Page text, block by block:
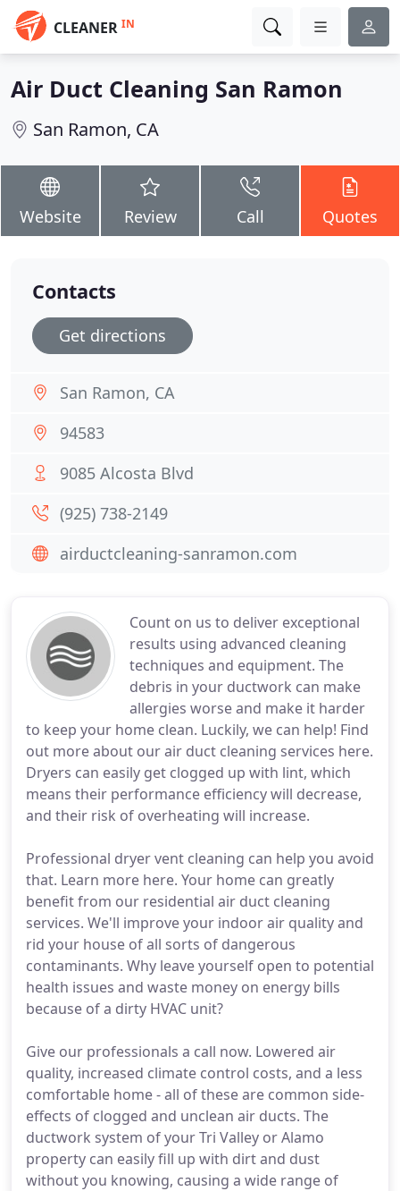
CLEANER IN
Air Duct Cleaning San Ramon
San Ramon, CA
Website Review Call Quotes
Count on us to deliver exceptional
results using advanced cleaning
techniques and equipment. The
debris in your ductwork can make
allergies worse and make it harder
to keep your home clean. Luckily, we can help! Find
out more about our air duct cleaning services here.
Dryers can easily get clogged up with lint, which
means their performance efficiency will decrease,
and their risk of overheating will increase.
Professional dryer vent cleaning can help you avoid
that. Learn more here. Your home can greatly
benefit from our residential air duct cleaning
services. We'll improve your indoor air quality and
rid your house of all sorts of dangerous
contaminants. Why leave yourself open to potential
health issues and waste money on energy bills
because of a dirty HVAC unit?
Give our professionals a call now. Lowered air
quality, increased climate control costs, and a less
comfortable home - all of these are common side-
effects of clogged and unclean air ducts. The
ductwork system of your Tri Valley or Alamo
property can easily fill up with dirt and dust
without you knowing, causing a wide range of
Contacts
Get directions
San Ramon, CA
94583
9085 Alcosta Blvd
(925) 738-2149
airductcleaning-sanramon.com